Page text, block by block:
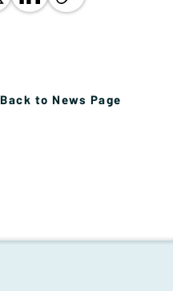
Back to News Page